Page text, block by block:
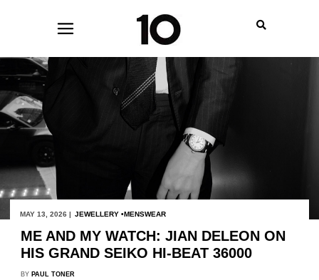
MAY 13, 2026 | JEWELLERY MENSWEAR
ME AND MY WATCH: JIAN DELEON ON
HIS GRAND SEIKO HI-BEAT 36000
BY PAUL TONER